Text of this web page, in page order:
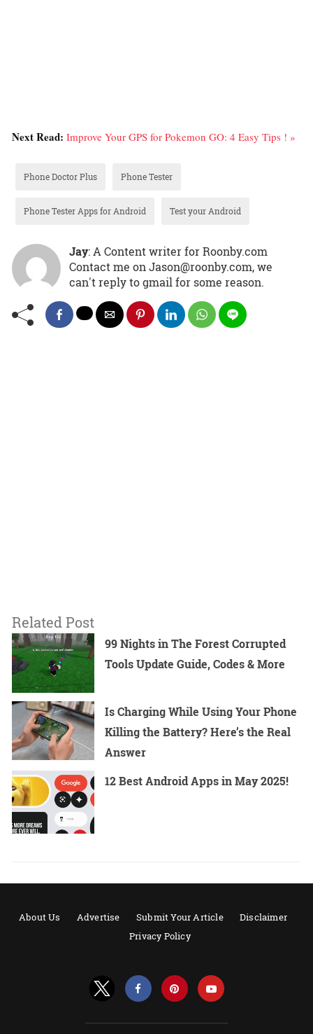
Next Read: Improve Your GPS for Pokemon GO: 4 Easy Tips ! »
Phone Doctor Plus Phone Tester
Phone Tester Apps for Android Test your Android
Jay: A Content writer for Roonby.com
Contact me on Jason@roonby.com, we
can't reply to gmail for some reason.
Related Post
99 Nights in The Forest Corrupted
Tools Update Guide, Codes & More
Is Charging While Using Your Phone
Killing the Battery? Here’s the Real
Answer
12 Best Android Apps in May 2025!
About Us Advertise Submit Your Article
Disclaimer
Privacy Policy